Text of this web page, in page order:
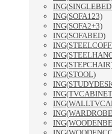
ING(SOFA123)
ING(SOFA2+3)
ING(SOFABED)
ING(STOOL)